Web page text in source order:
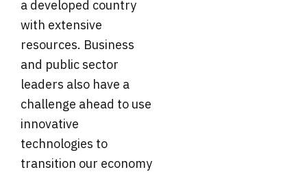
a developed country
with extensive
resources. Business
and public sector
leaders also have a
challenge ahead to use
innovative
technologies to
transition our economy